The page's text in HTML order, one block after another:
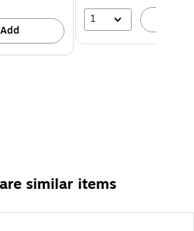
Add
1
similar items